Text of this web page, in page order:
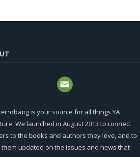
is your source for all things YA
We launched in August 2013 to connect
to the books and authors they love, and to
updated on the issues and news that